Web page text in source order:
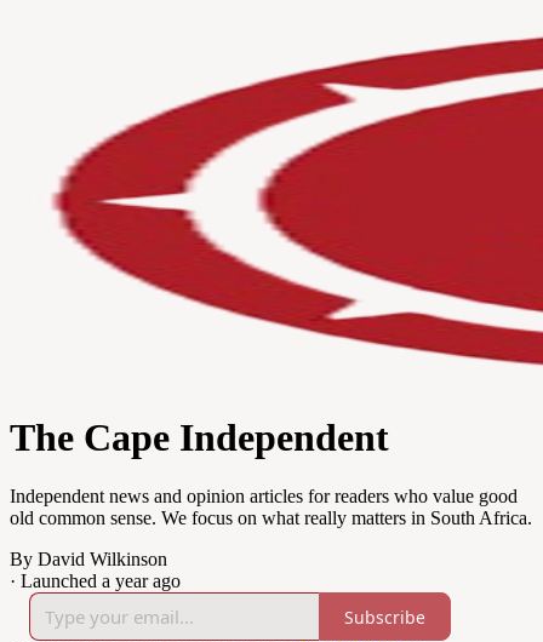
The Cape Independent
Independent news and opinion articles for readers who value good
old common sense. We focus on what really matters in South Africa.
By David Wilkinson
· Launched a year ago
Subscribe